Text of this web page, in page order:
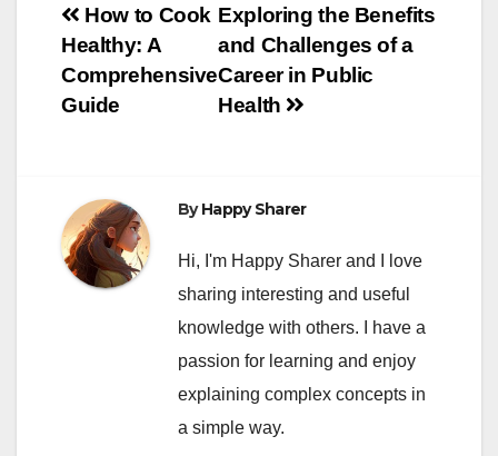
Post
navigation
Exploring the Benefits
and Challenges of a
Career in Public
Health
How to Cook
Healthy: A
Comprehensive
Guide
ByHappy Sharer
Hi, I'm Happy Sharer and I love
sharing interesting and useful
knowledge with others. I have a
passion for learning and enjoy
explaining complex concepts in
a simple way.